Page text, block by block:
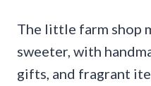
The little farm shop
sweeter, with
gifts, and fragrant